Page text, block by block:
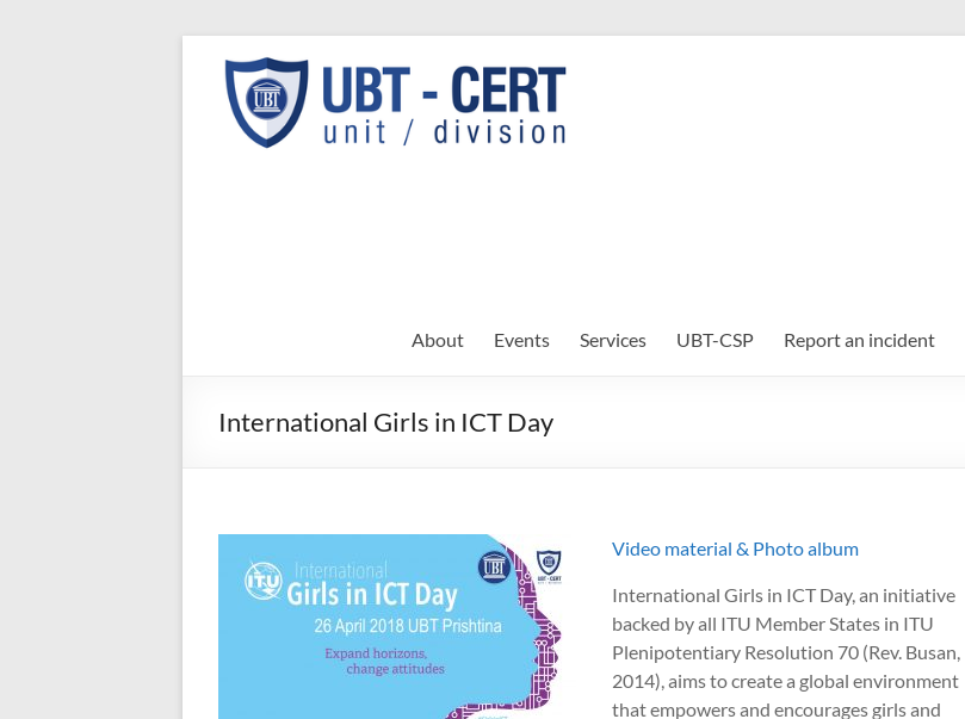
contentUBT
CERT
UBT CERT –
Unit/Division
About Events Services UBT-CSP Report an incident
International Girls in ICT Day
Video material & Photo album
International Girls in ICT Day, an initiative
backed by all ITU Member States in ITU
Plenipotentiary Resolution 70 (Rev. Busan,
2014), aims to create a global environment
that empowers and encourages girls and